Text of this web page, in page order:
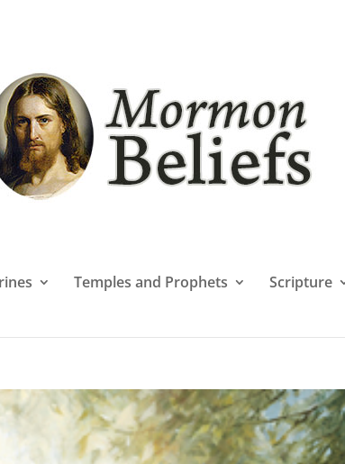
Temples and Prophets Scripture